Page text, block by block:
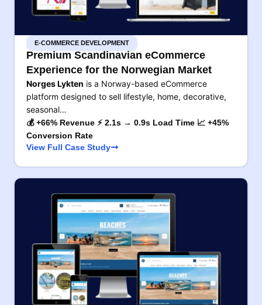
E-COMMERCE DEVELOPMENT
Premium Scandinavian eCommerce
Experience for the Norwegian Market
Norges Lykten is a Norway-based eCommerce
platform designed to sell lifestyle, home, decorative,
seasonal…
💰 +66% Revenue ⚡ 2.1s → 0.9s Load Time 📈 +45%
Conversion Rate
View Full Case Study